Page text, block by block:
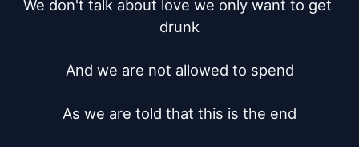
We don't talk about love we only want to get
drunk
And we are not allowed to spend
As we are told that this is the end